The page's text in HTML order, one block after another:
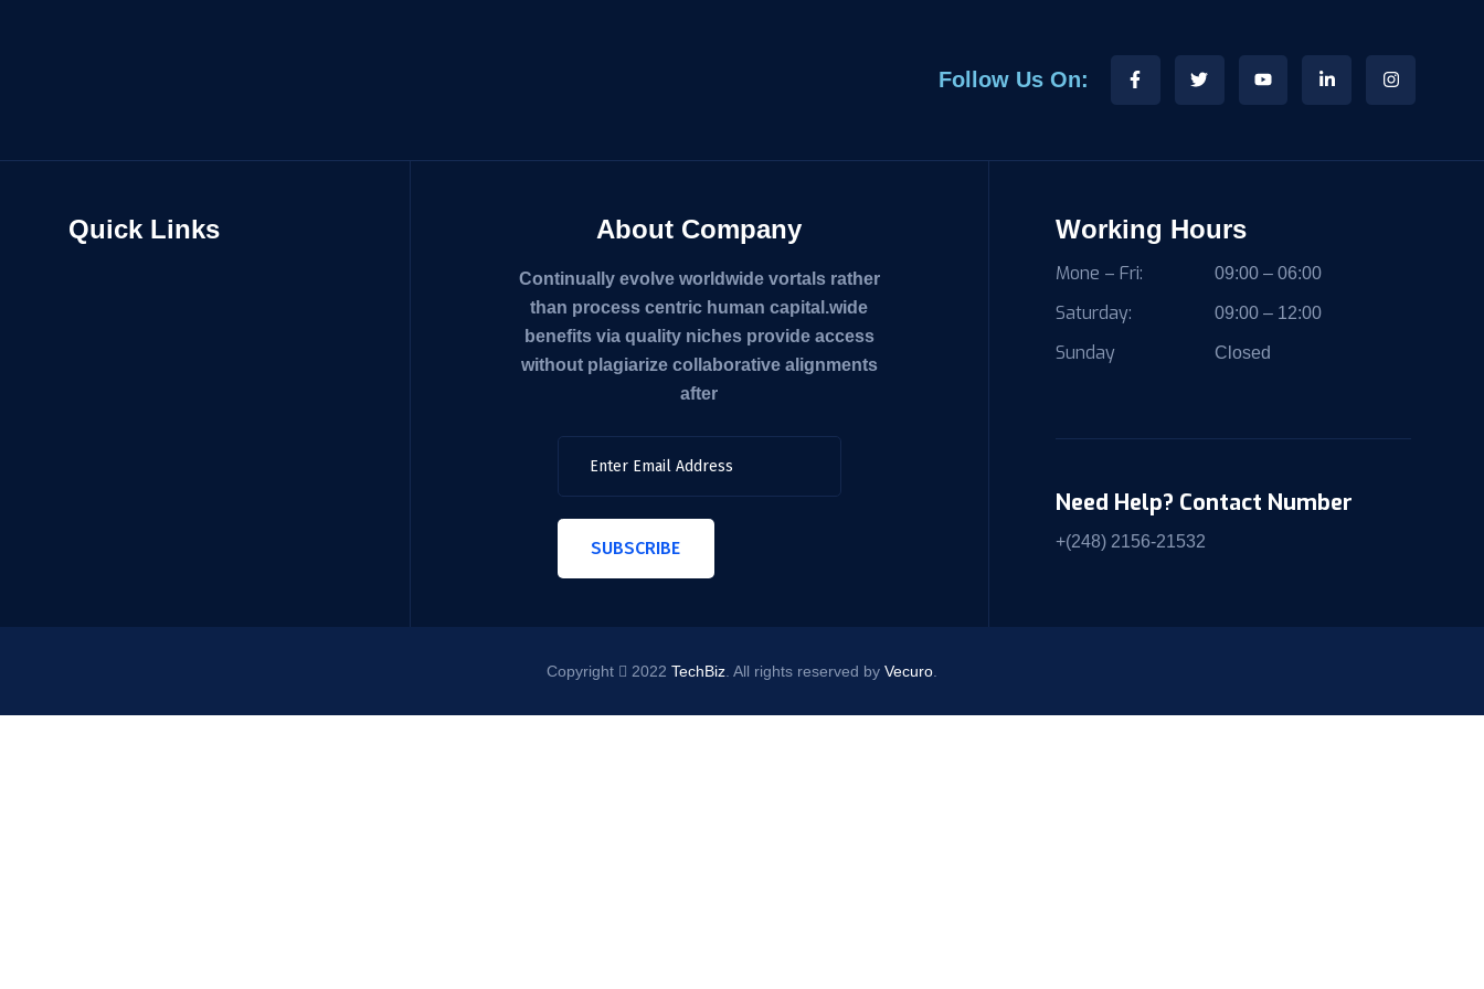
Follow Us On:
Quick Links About Company
Continually evolve worldwide vortals rather
than process centric human capital.wide
benefits via quality niches provide access
without plagiarize collaborative alignments
after
SUBSCRIBE
Working Hours
Mone – Fri: 09:00 – 06:00
Saturday: 09:00 – 12:00
Sunday Closed
Need Help? Contact Number
+(248) 2156-21532
Copyright 2022 TechBiz . All rights reserved by Vecuro